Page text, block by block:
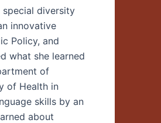
special diversity
innovative
Policy, and
what she learned
of
of Health in
skills by an
about